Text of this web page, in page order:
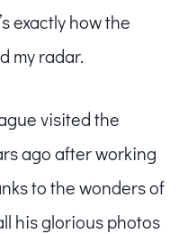
exactly how the
my radar.
visited the
ago after working
to the wonders of
his glorious photos